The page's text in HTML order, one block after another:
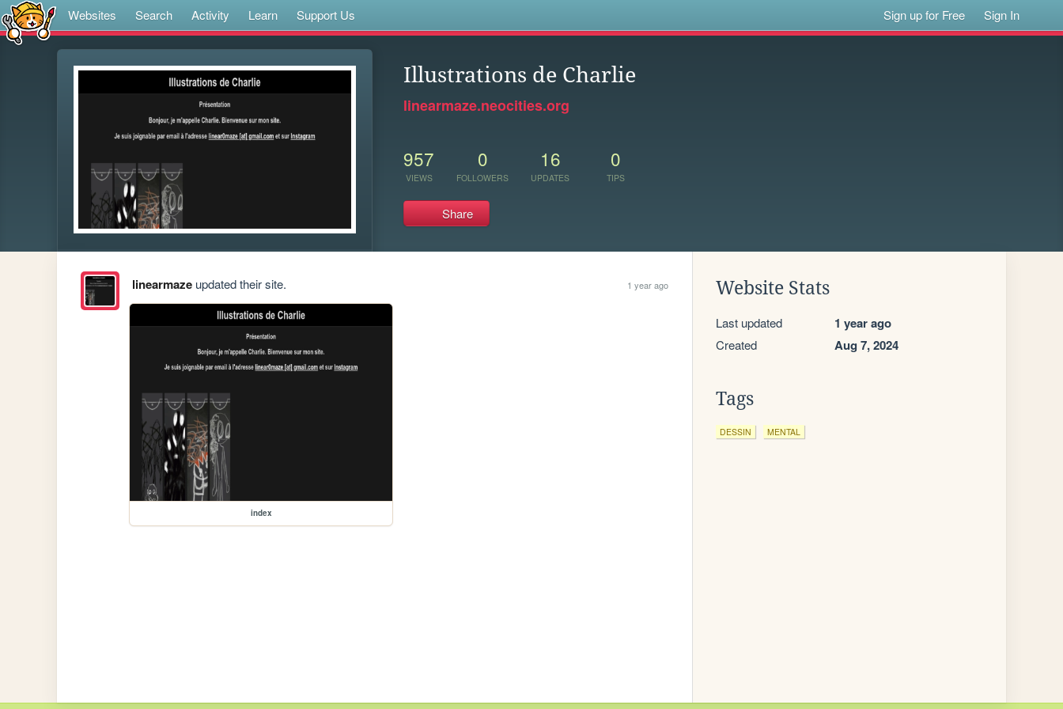
Websites Search Activity Learn Support Us Sign up for Free Sign In
Illustrations de Charlie
linearmaze.neocities.org
957
VIEWS
0
FOLLOWERS
16
UPDATES
0
TIPS
Share
linearmazeupdated their site. 1 year ago
index
Website Stats
Last updated 1 year ago
Created Aug 7, 2024
Tags
DESSIN MENTAL